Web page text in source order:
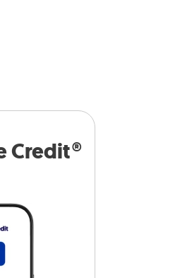
Credit®